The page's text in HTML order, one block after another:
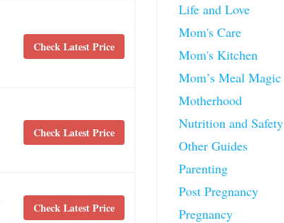
Check Latest Price
Check Latest Price
Check Latest Price
Life and Love
Mom's Care
Mom's Kitchen
Mom’s Meal Magic
Motherhood
Nutrition and Safety
Other Guides
Parenting
Post Pregnancy
Pregnancy